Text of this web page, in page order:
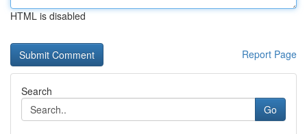
HTML is disabled
Report Page
Search
Go